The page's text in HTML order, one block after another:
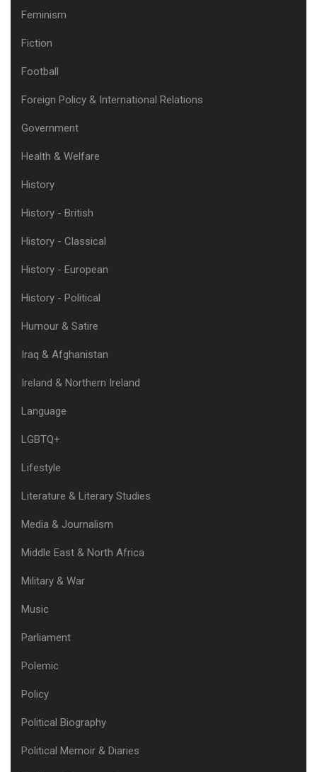
Feminism
Fiction
Football
Foreign Policy & International Relations
Government
Health & Welfare
History
History - British
History - Classical
History - European
History - Political
Humour & Satire
Iraq & Afghanistan
Ireland & Northern Ireland
Language
LGBTQ+
Lifestyle
Literature & Literary Studies
Media & Journalism
Middle East & North Africa
Military & War
Music
Parliament
Polemic
Policy
Political Biography
Political Memoir & Diaries